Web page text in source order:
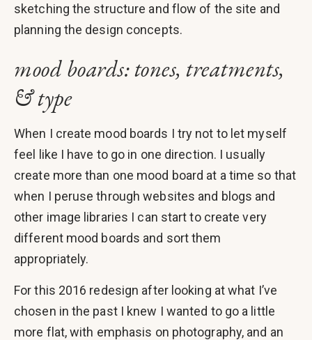
sketching the structure and flow of the site and
planning the design concepts.
mood boards: tones, treatments,
& type
When I create mood boards I try not to let myself
feel like I have to go in one direction. I usually
create more than one mood board at a time so that
when I peruse through websites and blogs and
other image libraries I can start to create very
different mood boards and sort them
appropriately.
For this 2016 redesign after looking at what I’ve
chosen in the past I knew I wanted to go a little
more flat, with emphasis on photography, and an